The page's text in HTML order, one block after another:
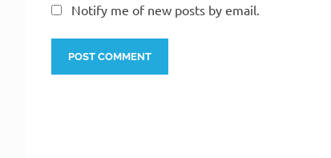
Notify me of new posts by email.